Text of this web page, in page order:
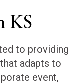
KS
to providing
adapts to
event,